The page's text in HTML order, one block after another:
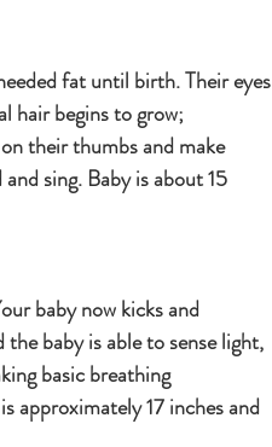
fat until birth. Their eyes
hair begins to grow;
their thumbs and make
sing. Baby is about 15
baby now kicks and
baby is able to sense light,
basic breathing
approximately 17 inches and